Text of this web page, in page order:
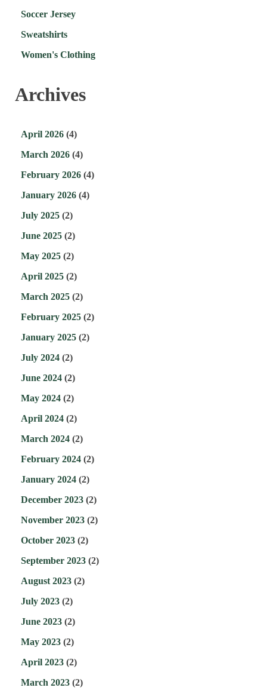
Soccer Jersey
Sweatshirts
Women's Clothing
Archives
April 2026 (4)
March 2026 (4)
February 2026 (4)
January 2026 (4)
July 2025 (2)
June 2025 (2)
May 2025 (2)
April 2025 (2)
March 2025 (2)
February 2025 (2)
January 2025 (2)
July 2024 (2)
June 2024 (2)
May 2024 (2)
April 2024 (2)
March 2024 (2)
February 2024 (2)
January 2024 (2)
December 2023 (2)
November 2023 (2)
October 2023 (2)
September 2023 (2)
August 2023 (2)
July 2023 (2)
June 2023 (2)
May 2023 (2)
April 2023 (2)
March 2023 (2)